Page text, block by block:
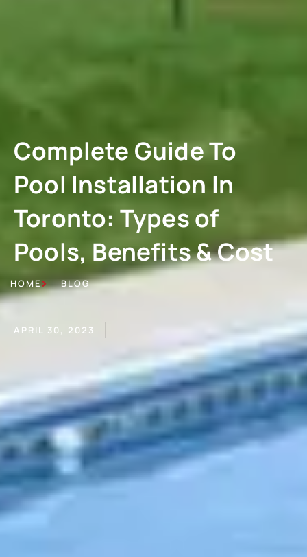
Complete Guide To
Pool Installation In
Toronto: Types of
Pools, Benefits & Cost
HOME BLOG
APRIL 30, 2023